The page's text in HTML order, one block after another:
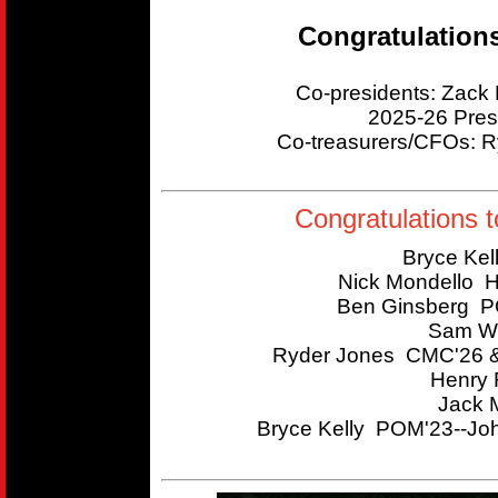
Co-presidents:
2025-26
Co-treasurers/CFOs:
Congratulations
Bryce
Nick Mondello
Ben Ginsberg
Sam
Ryder Jones CMC'26
Henry
Jack
Bryce Kelly POM'23--